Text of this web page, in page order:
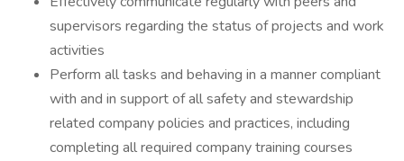
supervisors regarding the status of projects and work
activities
Perform all tasks and behaving in a manner compliant
with and in support of all safety and stewardship
related company policies and practices, including
completing all required company training courses